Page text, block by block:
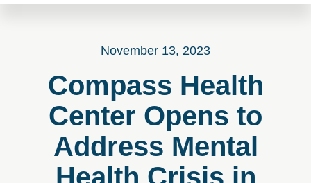
November 13, 2023
Compass Health
Center Opens to
Address Mental
Health Crisis in